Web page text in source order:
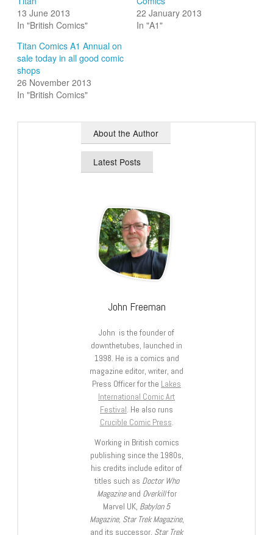
13 June 2013
In "British Comics"
22 January 2013
In "A1"
Titan Comics A1 Annual on
sale today in all good comic
shops
26 November 2013
In "British Comics"
About the Author
Latest Posts
John Freeman
John is the founder of
downthetubes, launched in
1998. He is a comics and
magazine editor, writer, and
Press Officer for the Lakes
International Comic Art
Festival. He also runs
Crucible Comic Press.
Working in British comics
publishing since the 1980s,
his credits include editor of
titles such as Doctor Who
Magazineand Overkillfor
Marvel UK, Babylon 5
Magazine, Star Trek Magazine,
and its successor, Star Trek